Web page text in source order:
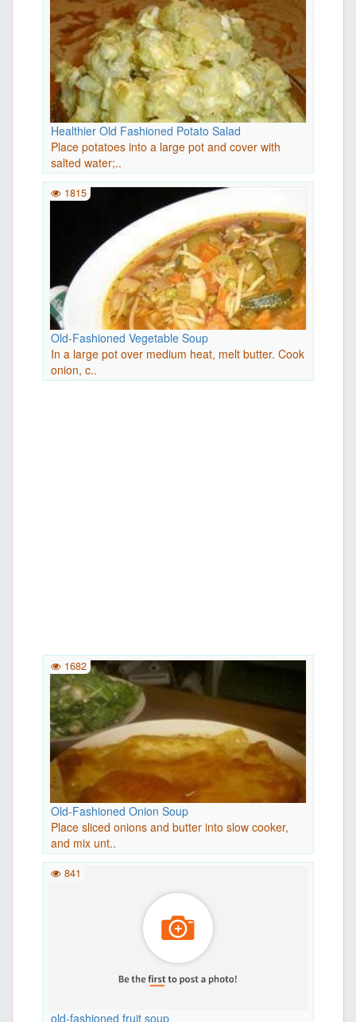
Healthier Old Fashioned Potato Salad
Place potatoes into a large pot and cover with
salted water;..
Old-Fashioned Vegetable Soup
In a large pot over medium heat, melt butter. Cook
onion, c..
1815
Old-Fashioned Onion Soup
Place sliced onions and butter into slow cooker,
and mix unt..
1682
old-fashioned fruit soup
841